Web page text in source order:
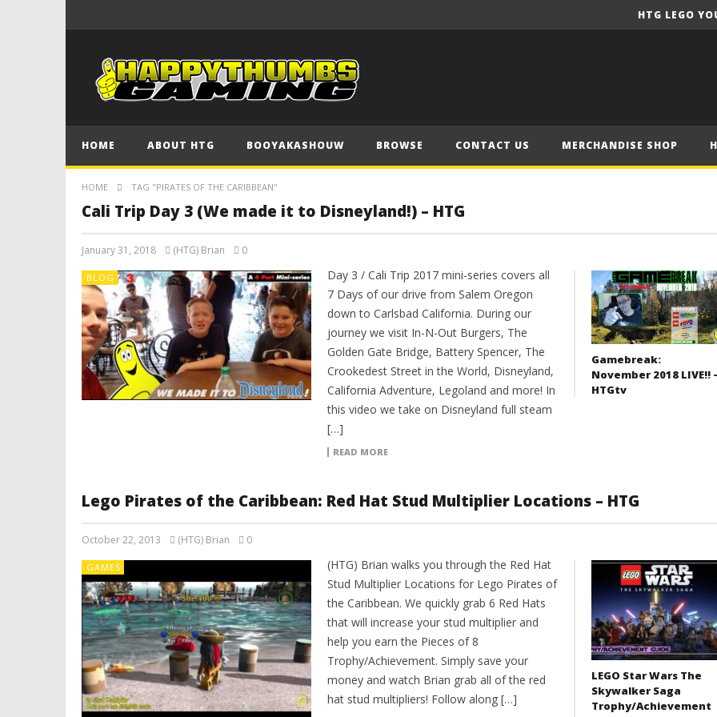
HTG LEGO
HOME ABOUT HTG BOOYAKASHOUW BROWSE CONTACT US MERCHANDISE SHOP
HOME TAG "PIRATES OF THE CARIBBEAN"
Cali Trip Day 3 (We made it to Disneyland!) – HTG
January 31, 2018 (HTG) Brian 0
BLOG
Day 3 / Cali Trip 2017 mini-series covers all
7 Days of our drive from Salem Oregon
down to Carlsbad California. During our
journey we visit In-N-Out Burgers, The
Golden Gate Bridge, Battery Spencer, The
Crookedest Street in the World, Disneyland,
California Adventure, Legoland and more! In
this video we take on Disneyland full steam
[…]
READ MORE
Gamebreak:
November 2018 LIVE!!
HTGtv
Lego Pirates of the Caribbean: Red Hat Stud Multiplier Locations – HTG
October 22, 2013 (HTG) Brian 0
GAMES
(HTG) Brian walks you through the Red Hat
Stud Multiplier Locations for Lego Pirates of
the Caribbean. We quickly grab 6 Red Hats
that will increase your stud multiplier and
help you earn the Pieces of 8
Trophy/Achievement. Simply save your
money and watch Brian grab all of the red
hat stud multipliers! Follow along […]
LEGO Star Wars The
Skywalker Saga
Trophy/Achievement